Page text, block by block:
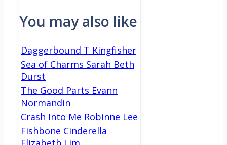
You may also like
Daggerbound T Kingfisher
Sea of Charms Sarah Beth
Durst
The Good Parts Evann
Normandin
Crash Into Me Robinne Lee
Fishbone Cinderella